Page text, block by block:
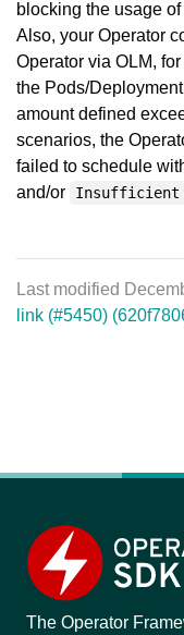
blocking the usage
Also, your Operator
Operator via OLM,
the Pods/
amount defined
scenarios, the
failed to schedule
and/or Insufficient
Last modified
link (#5450)
The Operator